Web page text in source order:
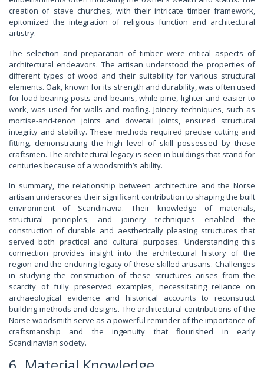
creation of stave churches, with their intricate timber framework,
epitomized the integration of religious function and architectural
artistry.
The selection and preparation of timber were critical aspects of
architectural endeavors. The artisan understood the properties of
different types of wood and their suitability for various structural
elements. Oak, known for its strength and durability, was often used
for load-bearing posts and beams, while pine, lighter and easier to
work, was used for walls and roofing. Joinery techniques, such as
mortise-and-tenon joints and dovetail joints, ensured structural
integrity and stability. These methods required precise cutting and
fitting, demonstrating the high level of skill possessed by these
craftsmen. The architectural legacy is seen in buildings that stand for
centuries because of a woodsmith’s ability.
In summary, the relationship between architecture and the Norse
artisan underscores their significant contribution to shaping the built
environment of Scandinavia. Their knowledge of materials,
structural principles, and joinery techniques enabled the
construction of durable and aesthetically pleasing structures that
served both practical and cultural purposes. Understanding this
connection provides insight into the architectural history of the
region and the enduring legacy of these skilled artisans. Challenges
in studying the construction of these structures arises from the
scarcity of fully preserved examples, necessitating reliance on
archaeological evidence and historical accounts to reconstruct
building methods and designs. The architectural contributions of the
Norse woodsmith serve as a powerful reminder of the importance of
craftsmanship and the ingenuity that flourished in early
Scandinavian society.